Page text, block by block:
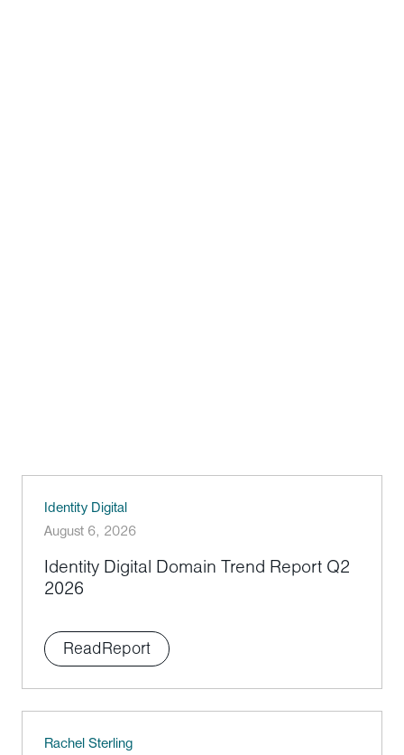
Identity Digital
August 6, 2026
Identity Digital Domain Trend Report Q2
2026
ReadReport
Rachel Sterling